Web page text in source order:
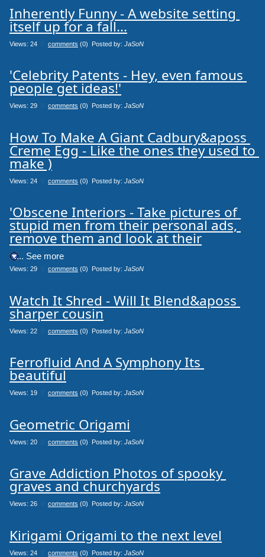
Inherently Funny - A website setting
itself up for a fall...
Views: 24 comments (0) Posted by: JaSoN
'Celebrity Patents - Hey, even famous
people get ideas!'
Views: 29 comments (0) Posted by: JaSoN
How To Make A Giant Cadbury&aposs
Creme Egg - Like the ones they used to
make )
Views: 24 comments (0) Posted by: JaSoN
'Obscene Interiors - Take pictures of
stupid men from their personal ads,
remove them and look at their
.... See more
Views: 29 comments (0) Posted by: JaSoN
Watch It Shred - Will It Blend&aposs
sharper cousin
Views: 22 comments (0) Posted by: JaSoN
Ferrofluid And A Symphony Its
beautiful
Views: 19 comments (0) Posted by: JaSoN
Geometric Origami
Views: 20 comments (0) Posted by: JaSoN
Grave Addiction Photos of spooky
graves and churchyards
Views: 26 comments (0) Posted by: JaSoN
Kirigami Origami to the next level
Views: 24 comments (0) Posted by: JaSoN